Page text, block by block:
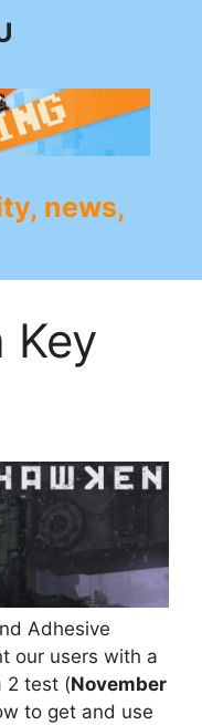
news,
Key
Adhesive
our users with a
2 test (November
to get and use